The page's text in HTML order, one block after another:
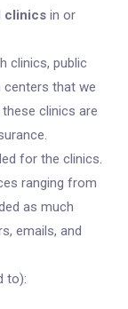
clinics in or
clinics, public
centers that we
clinics are
for the clinics.
ranging from
as much
emails, and
to):